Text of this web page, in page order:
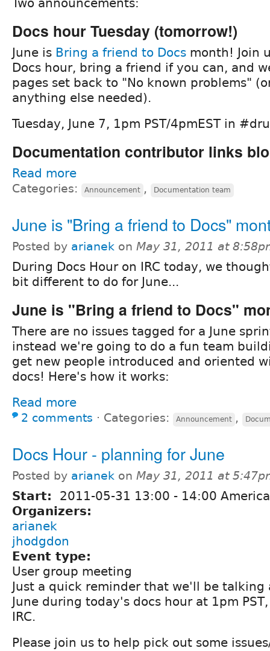
Two announcements:
Docs hour Tuesday (tomorrow!)
June is Bring a friend to Docs month! Join
Docs hour, bring a friend if you can, and
pages set back to "No known problems"
anything else needed).
Tuesday, June 7, 1pm PST/4pmEST in
Documentation contributor links
Read more
Categories: Announcement , Documentation team
June is "Bring a friend to Docs"
Posted by arianek on May 31, 2011 at
During Docs Hour on IRC today, we
bit different to do for June...
June is "Bring a friend to Docs"
There are no issues tagged for a June
instead we're going to do a fun team
get new people introduced and oriented
docs! Here's how it works:
Read more
2 comments ⋅ Categories: Announcement ,
Docs Hour - planning for June
Posted by arianek on May 31, 2011 at
Start: 2011-05-31 13:00 - 14:00
Organizers:
arianek
jhodgdon
Event type:
User group meeting
Just a quick reminder that we'll be
June during today's docs hour at 1pm
IRC.
Please join us to help pick out some